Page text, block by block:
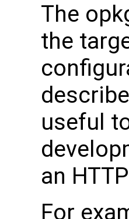
The
the
useful
an
For